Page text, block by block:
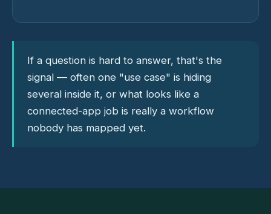
If a question is hard to answer, that's the
signal — often one "use case" is hiding
several inside it, or what looks like a
connected-app job is really a workflow
nobody has mapped yet.